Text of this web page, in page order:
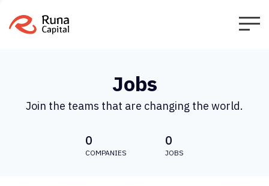
Jobs
Join the teams that are changing the world.
0
COMPANIES
0
JOBS